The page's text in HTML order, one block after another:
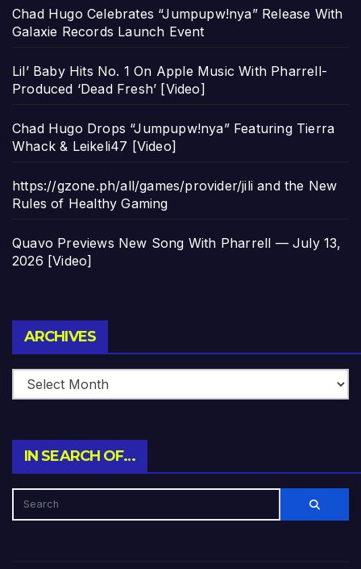
Chad Hugo Celebrates “Jumpupw!nya” Release With
Galaxie Records Launch Event
Lil’ Baby Hits No. 1 On Apple Music With Pharrell-
Produced ‘Dead Fresh’ [Video]
Chad Hugo Drops “Jumpupw!nya” Featuring Tierra
Whack & Leikeli47 [Video]
https://gzone.ph/all/games/provider/jili and the New
Rules of Healthy Gaming
Quavo Previews New Song With Pharrell — July 13,
2026 [Video]
ARCHIVES
IN SEARCH OF…